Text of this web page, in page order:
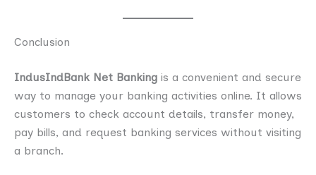
Conclusion
IndusIndBank Net Banking is a convenient and secure
way to manage your banking activities online. It allows
customers to check account details, transfer money,
pay bills, and request banking services without visiting
a branch.